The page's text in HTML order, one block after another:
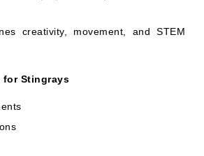
creativity, movement, and STEM
Stingrays